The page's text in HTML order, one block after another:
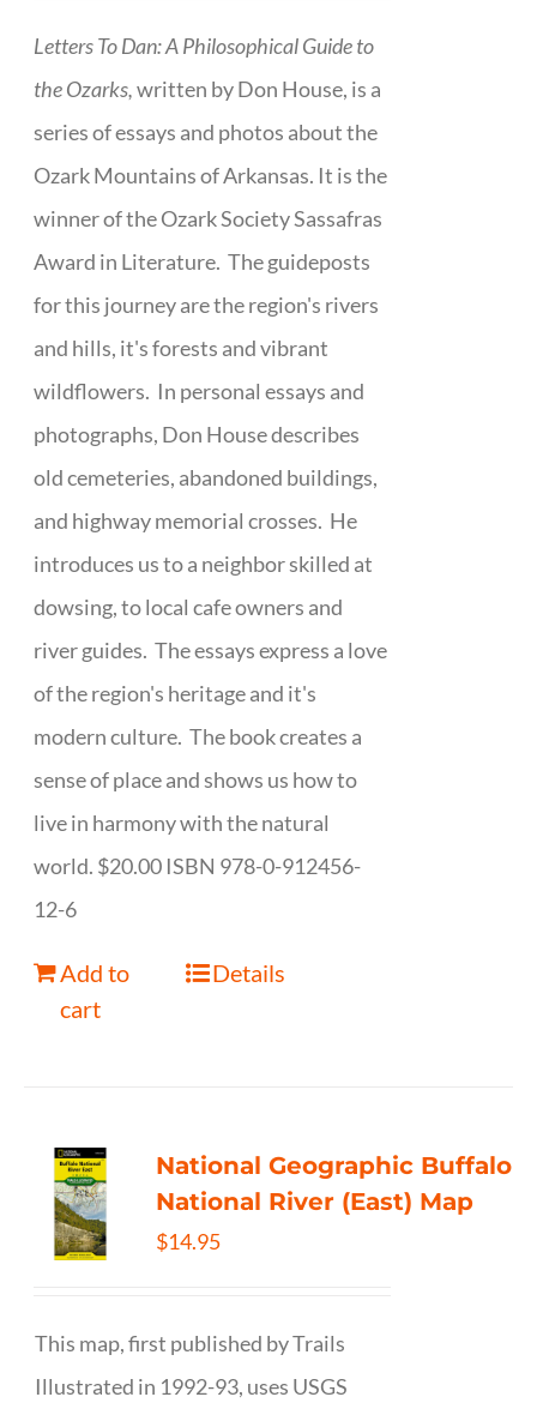
Letters To Dan: A Philosophical Guide to
the Ozarks,written by Don House, is a
series of essays and photos about the
Ozark Mountains of Arkansas. It is the
winner of the Ozark Society Sassafras
Award in Literature. The guideposts
for this journey are the region's rivers
and hills, it's forests and vibrant
wildflowers. In personal essays and
photographs, Don House describes
old cemeteries, abandoned buildings,
and highway memorial crosses. He
introduces us to a neighbor skilled at
dowsing, to local cafe owners and
river guides. The essays express a love
of the region's heritage and it's
modern culture. The book creates a
sense of place and shows us how to
live in harmony with the natural
world. $20.00 ISBN 978-0-912456-
12-6
Add to
cart
Details
National Geographic Buffalo
National River (East) Map
$14.95
This map, first published by Trails
Illustrated in 1992-93, uses USGS